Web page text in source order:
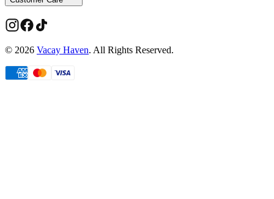
© 2026 Vacay Haven. All Rights Reserved.